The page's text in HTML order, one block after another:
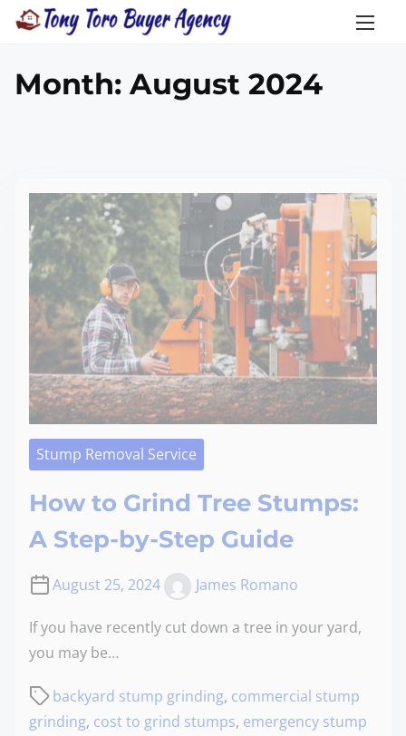
Month: August 2024
Stump Removal Service
How to Grind Tree Stumps:
A Step-by-Step Guide
August 25, 2024 James Romano
If you have recently cut down a tree in your yard,
you may be…
backyard stump grinding, commercial stump
grinding, cost to grind stumps, emergency stump